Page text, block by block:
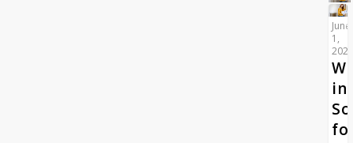
June
1,
in